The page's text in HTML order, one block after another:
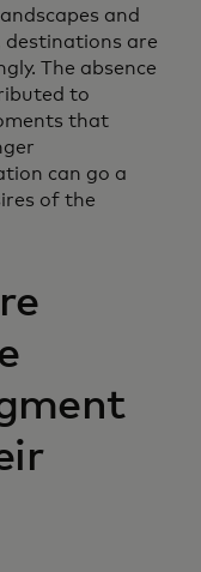
and
destinations are
The absence
to
that
can go a
of the